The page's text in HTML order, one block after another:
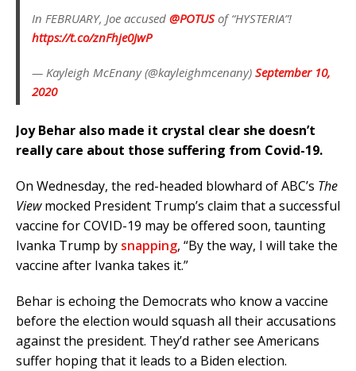
In FEBRUARY, Joe accused @POTUSof “HYSTERIA”!
https://t.co/znFhje0JwP
— Kayleigh McEnany (@kayleighmcenany) September 10,
2020
Joy Behar also made it crystal clear she doesn’t
really care about those suffering from Covid-19.
On Wednesday, the red-headed blowhard of ABC’s The
Viewmocked President Trump’s claim that a successful
vaccine for COVID-19 may be offered soon, taunting
Ivanka Trump by snapping, “By the way, I will take the
vaccine after Ivanka takes it.”
Behar is echoing the Democrats who know a vaccine
before the election would squash all their accusations
against the president. They’d rather see Americans
suffer hoping that it leads to a Biden election.